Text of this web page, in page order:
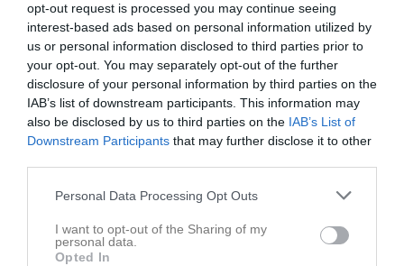
opt-out request is processed you may continue seeing
interest-based ads based on personal information utilized by
us or personal information disclosed to third parties prior to
your opt-out. You may separately opt-out of the further
disclosure of your personal information by third parties on the
IAB’s list of downstream participants. This information may
also be disclosed by us to third parties on the IAB’s List of
Downstream Participants that may further disclose it to other
Personal Data Processing Opt Outs
I want to opt-out of the Sharing of my
personal data.
Opted In
Millie Tillberg
6 0 0 0
0
Tyra Frölander
0 0
Wilma Gustafsson
6 0 0 0
0
Agnes Jogedal
0
Alva Ulin
5 0 0 0
0
Maja Lindgren
5 0
Svea Fandén
5 0 0
Wilda Rahmqvist